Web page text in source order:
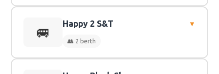
🚐
Happy 2 S&T ▼
👥 2 berth